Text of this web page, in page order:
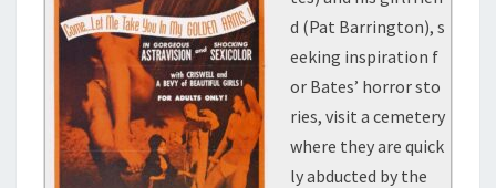
d (Pat Barrington), s
eeking inspiration f
or Bates’ horror sto
ries, visit a cemetery
where they are quick
ly abducted by the